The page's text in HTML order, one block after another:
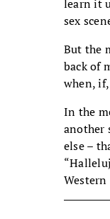
learn it
sex
But the
back of
when,
In the
another
else –